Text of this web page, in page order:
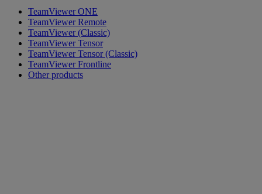
TeamViewer ONE
TeamViewer Remote
TeamViewer (Classic)
TeamViewer Tensor
TeamViewer Tensor (Classic)
TeamViewer Frontline
Other products